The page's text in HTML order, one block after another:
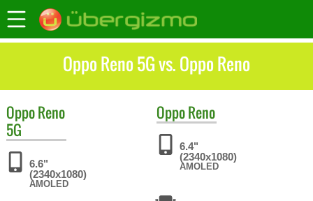
Oppo Reno 5G vs. Oppo Reno
OppoReno
5G
6.6"
(2340x1080)
AMOLED
OppoReno
6.4"
(2340x1080)
AMOLED